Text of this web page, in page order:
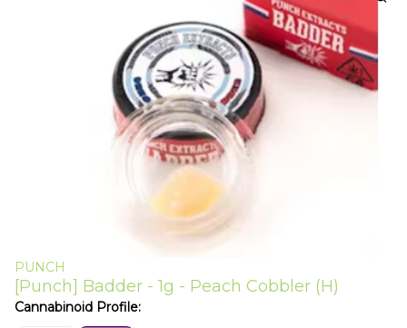
PUNCH
[Punch] Badder - 1g - Peach Cobbler (H)
Cannabinoid Profile: